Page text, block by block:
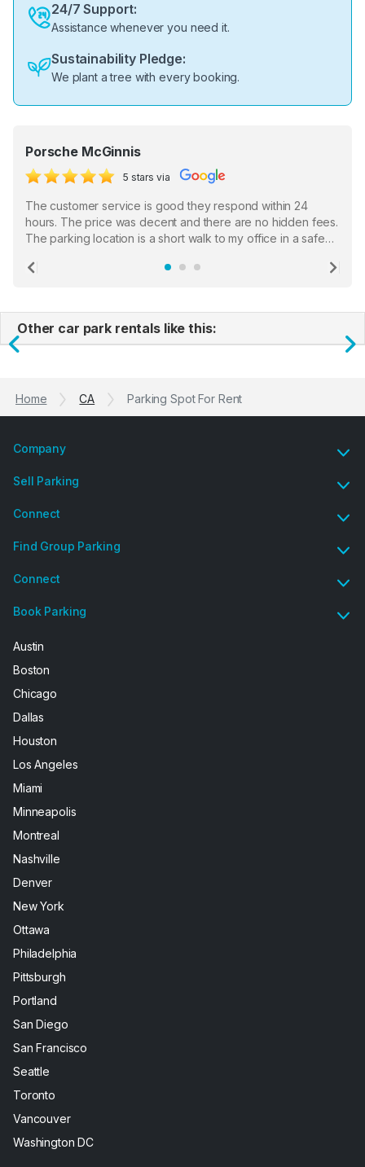
24/7 Support:
Assistance whenever you need it.
Sustainability Pledge:
We plant a tree with every booking.
Porsche McGinnis
5 stars via
The customer service is good they respond within 24
hours. The price was decent and there are no hidden fees.
The parking location is a short walk to my office in a safe
the staff who serve as a third party in distributing the
Previous
Other car park rentals like this:
Previous
Home CA Parking Spot For Rent
Company
Sell Parking
Connect
Find Group Parking
Connect
Book Parking
Austin
Boston
Chicago
Dallas
Houston
Los Angeles
Miami
Minneapolis
Montreal
Nashville
Denver
New York
Ottawa
Philadelphia
Pittsburgh
Portland
San Diego
San Francisco
Seattle
Toronto
Vancouver
Washington DC